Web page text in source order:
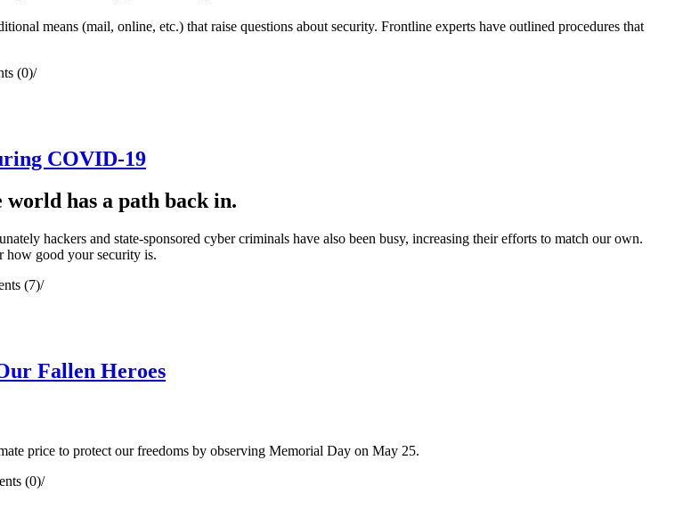
means (mail, online, etc.) that raise questions about security. Frontline experts have outlined procedures that
(0)/
COVID-19
has a path back in.
hackers and state-sponsored cyber criminals have also been busy, increasing their efforts to match our own.
how good your security is.
(7)/
Fallen Heroes
price to protect our freedoms by observing Memorial Day on May 25.
(0)/